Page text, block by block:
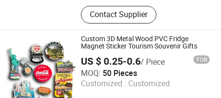
Promotional Gift, Badge, Medal,
Keychain, Dog Tag, Cufflink, Fridge
Magnet, Luggage Tag, Coin, Patch
Contact Supplier
Custom 3D Metal Wood PVC Fridge
Magnet Sticker Tourism Souvenir Gifts
US $ 0.25-0.6/ Piece FOB
MOQ: 50 Pieces
Customized : Customized
C-Creation Trading Co.,Ltd
Guangdong , China Since 2025